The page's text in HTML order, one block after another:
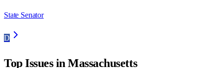
State Senator
D
Top Issues inMassachusetts